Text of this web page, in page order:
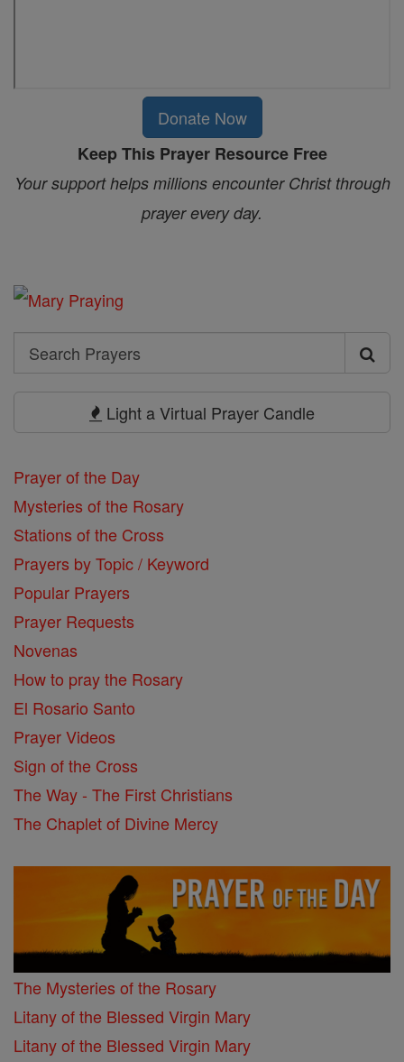
Donate Now
Keep This Prayer Resource Free
Your support helps millions encounter Christ through
prayer every day.
Search
Search
Light a Virtual Prayer Candle
Prayer of the Day
Mysteries of the Rosary
Stations of the Cross
Prayers by Topic / Keyword
Popular Prayers
Prayer Requests
Novenas
How to pray the Rosary
El Rosario Santo
Prayer Videos
Sign of the Cross
The Way - The First Christians
The Chaplet of Divine Mercy
The Mysteries of the Rosary
Litany of the Blessed Virgin Mary
Litany of the Blessed Virgin Mary